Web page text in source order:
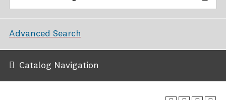
Advanced Search
Catalog Navigation